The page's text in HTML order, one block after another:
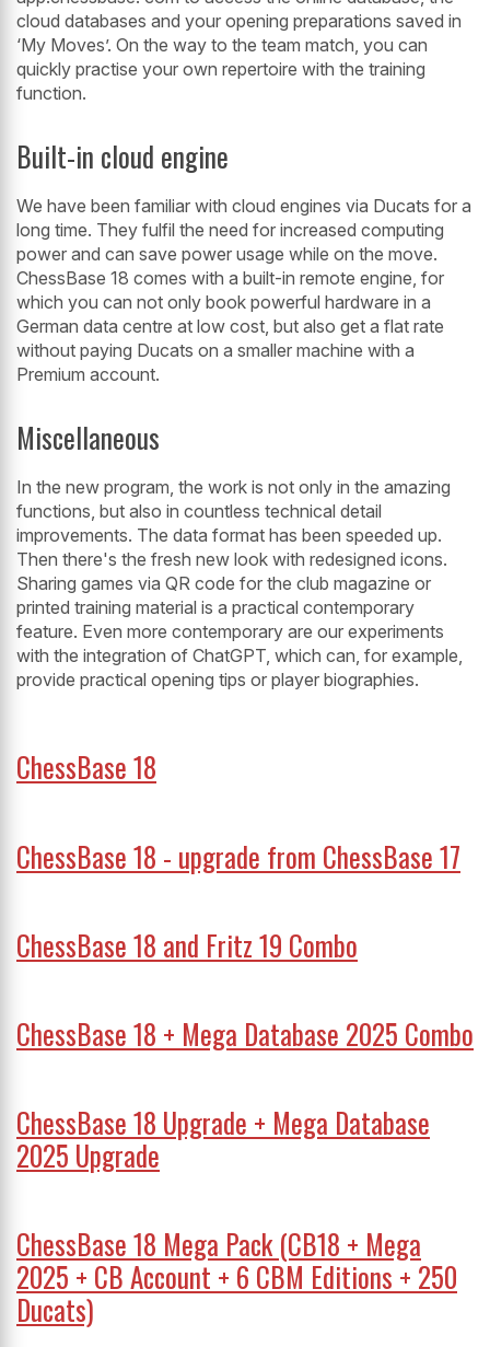
cloud databases and your opening preparations saved in
‘My Moves’. On the way to the team match, you can
quickly practise your own repertoire with the training
function.
Built-in cloud engine
We have been familiar with cloud engines via Ducats for a
long time. They fulfil the need for increased computing
power and can save power usage while on the move.
ChessBase 18 comes with a built-in remote engine, for
which you can not only book powerful hardware in a
German data centre at low cost, but also get a flat rate
without paying Ducats on a smaller machine with a
Premium account.
Miscellaneous
In the new program, the work is not only in the amazing
functions, but also in countless technical detail
improvements. The data format has been speeded up.
Then there's the fresh new look with redesigned icons.
Sharing games via QR code for the club magazine or
printed training material is a practical contemporary
feature. Even more contemporary are our experiments
with the integration of ChatGPT, which can, for example,
provide practical opening tips or player biographies.
ChessBase 18
ChessBase 18 - upgrade from ChessBase 17
ChessBase 18 and Fritz 19 Combo
ChessBase 18 + Mega Database 2025 Combo
ChessBase 18 Upgrade + Mega Database
2025 Upgrade
ChessBase 18 Mega Pack (CB18 + Mega
2025 + CB Account + 6 CBM Editions + 250
Ducats)